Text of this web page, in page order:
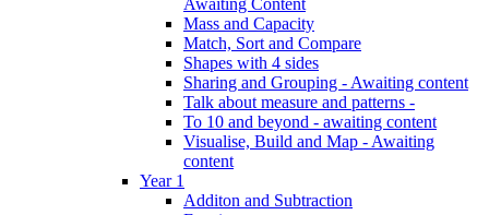
Mass and Capacity
Match, Sort and Compare
Shapes with 4 sides
Sharing and Grouping - Awaiting content
Talk about measure and patterns -
To 10 and beyond - awaiting content
Visualise, Build and Map - Awaiting
content
Year 1
Additon and Subtraction